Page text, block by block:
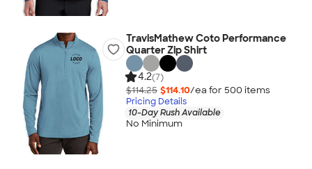
TravisMathew Coto Performance
Quarter Zip Shirt
4.2(7)
$114.25 $114.10/ea for 500 items
Pricing Details
10-Day Rush Available
No Minimum